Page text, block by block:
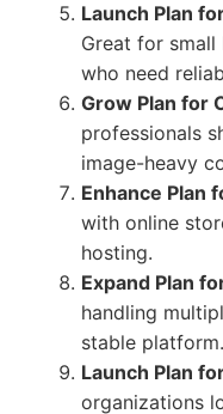
Launch Plan
Great for
who need
Grow Plan for
professionals
image-heavy
Enhance Plan
with online
hosting.
Expand Plan
handling
stable platform.
Launch Plan
organizations